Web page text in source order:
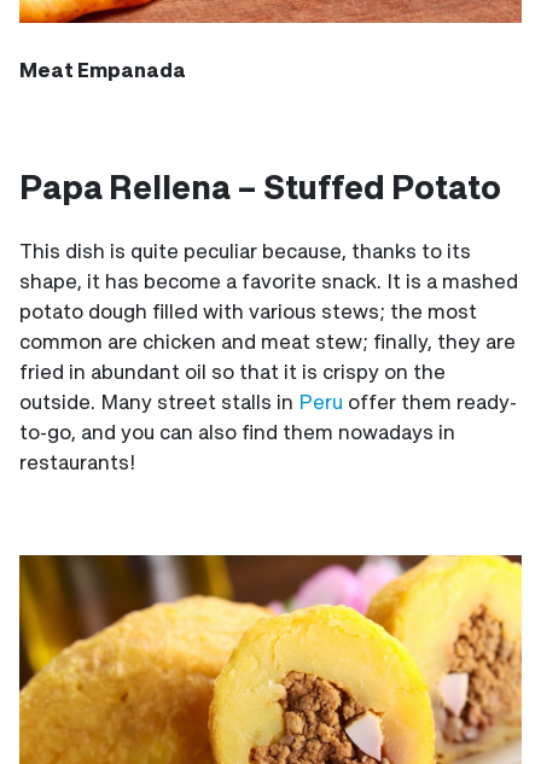
Meat Empanada
Papa Rellena – Stuffed Potato
This dish is quite peculiar because, thanks to its
shape, it has become a favorite snack. It is a mashed
potato dough filled with various stews; the most
common are chicken and meat stew; finally, they are
fried in abundant oil so that it is crispy on the
outside. Many street stalls in Peru offer them ready-
to-go, and you can also find them nowadays in
restaurants!